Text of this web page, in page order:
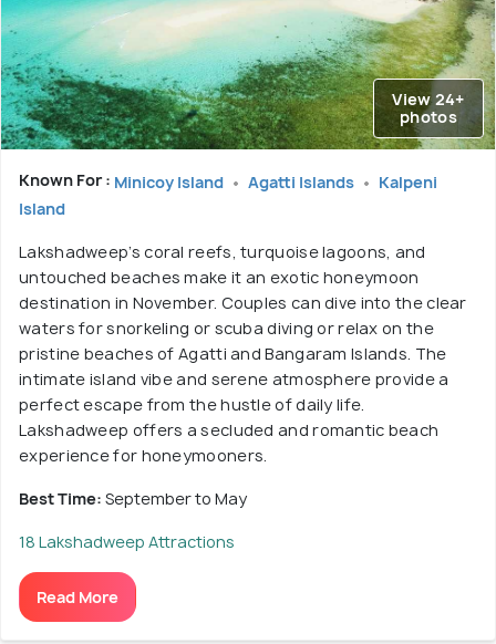
View 24+
photos
Known For : Minicoy Island Agatti Islands
Kalpeni
Island
Lakshadweep’s coral reefs, turquoise lagoons, and
untouched beaches make it an exotic honeymoon
destination in November. Couples can dive into the clear
waters for snorkeling or scuba diving or relax on the
pristine beaches of Agatti and Bangaram Islands. The
intimate island vibe and serene atmosphere provide a
perfect escape from the hustle of daily life.
Lakshadweep offers a secluded and romantic beach
experience for honeymooners.
Best Time: September to May
18 Lakshadweep Attractions
Read More